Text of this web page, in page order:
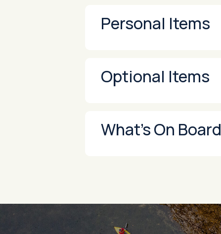
Personal Items
Optional Items
What’s On Board